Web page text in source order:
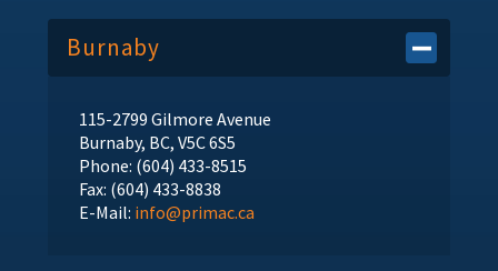
Burnaby
115-2799 Gilmore Avenue
Burnaby, BC, V5C 6S5
Phone: (604) 433-8515
Fax: (604) 433-8838
E-Mail: info@primac.ca